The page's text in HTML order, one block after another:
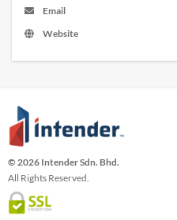
Email
Website
© 2026 Intender Sdn. Bhd.
All Rights Reserved.